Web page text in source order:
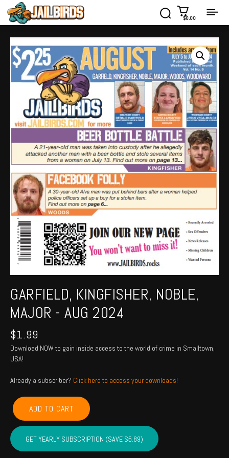
$0.00
GARFIELD, KINGFISHER, NOBLE,
MAJOR - AUG 2024
$1.99
Download NOW to gain inside access to the world of crime in Smalltown,
USA!
Already a subscriber? Click here to access your downloads!
GARFIELD,
KINGFISHER,
NOBLE,
MAJOR
-
Aug
ADD TO CART
GET YEARLY SUBSCRIPTION (SAVE $5.89)